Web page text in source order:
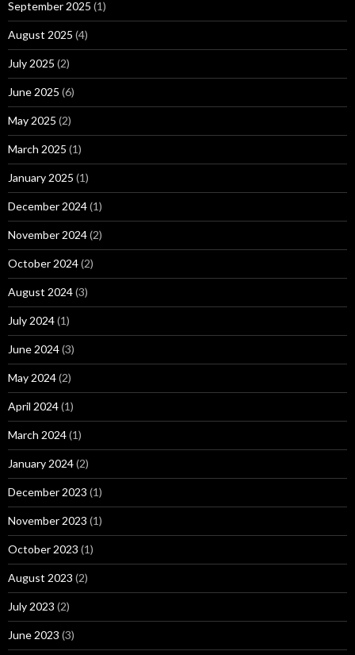
September 2025 (1)
August 2025 (4)
July 2025 (2)
June 2025 (6)
May 2025 (2)
March 2025 (1)
January 2025 (1)
December 2024(1)
November 2024(2)
October 2024(2)
August 2024(3)
July 2024(1)
June 2024(3)
May 2024(2)
April 2024(1)
March 2024(1)
January 2024(2)
December 2023 (1)
November 2023 (1)
October 2023 (1)
August 2023 (2)
July 2023 (2)
June 2023 (3)